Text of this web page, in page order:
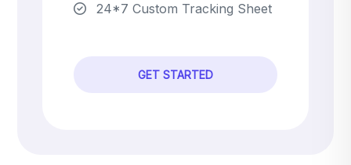
24*7 Custom Tracking Sheet
GET STARTED